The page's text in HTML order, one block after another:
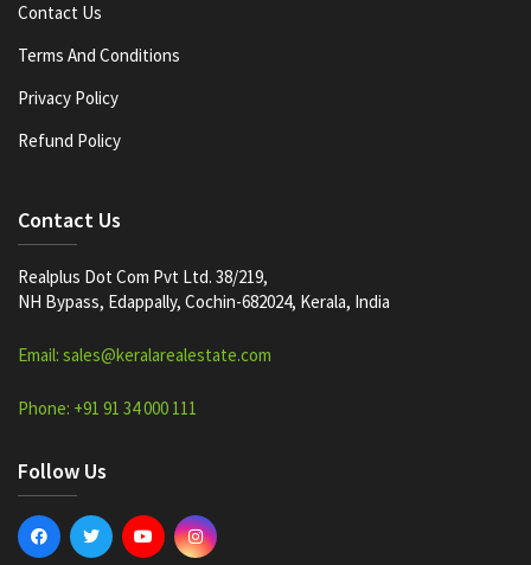
Contact Us
Terms And Conditions
Privacy Policy
Refund Policy
Contact Us
Realplus Dot Com Pvt Ltd. 38/219,
NH Bypass, Edappally, Cochin-682024, Kerala, India
Email: sales@keralarealestate.com
Phone: +91 91 34 000 111
Follow Us